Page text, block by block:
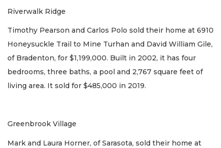
Riverwalk Ridge
Timothy Pearson and Carlos Polo sold their home at 6910
Honeysuckle Trail to Mine Turhan and David William Gile,
of Bradenton, for $1,199,000. Built in 2002, it has four
bedrooms, three baths, a pool and 2,767 square feet of
living area. It sold for $485,000 in 2019.
Greenbrook Village
Mark and Laura Horner, of Sarasota, sold their home at